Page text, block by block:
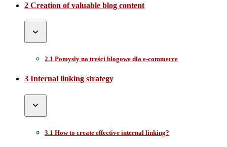
2 Creation of valuable blog content
2.1 Pomysły na treści blogowe dla e-commerce
3 Internal linking strategy
3.1 How to create effective internal linking?